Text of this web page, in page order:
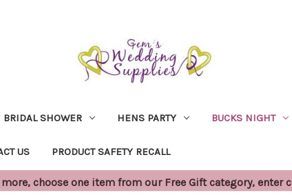
BRIDAL SHOWER HENS PARTY BUCKS NIGHT
US PRODUCT SAFETY RECALL
choose one item from our Free Gift category, enter